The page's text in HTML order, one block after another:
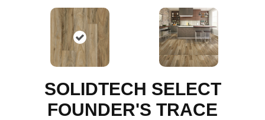
SOLIDTECH SELECT
FOUNDER'S TRACE